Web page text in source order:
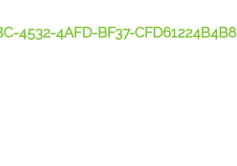
4532-4AFD-BF37-CFD61224B4B8